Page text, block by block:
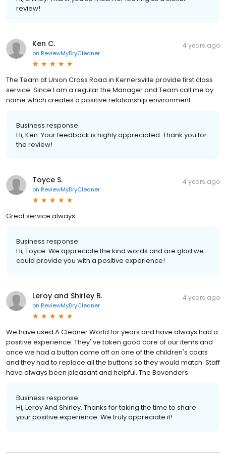
review!
Ken C.
on ReviewMyDryCleaner
4 years ago
The Team at Union Cross Road in Kernersville provide first class
service. Since I am a regular the Manager and Team call me by
name which creates a positive relationship environment.
Business response:
Hi, Ken. Your feedback is highly appreciated. Thank you for
the review!
Toyce S.
on ReviewMyDryCleaner
4 years ago
Great service always.
Business response:
Hi, Toyce. We appreciate the kind words and are glad we
could provide you with a positive experience!
Leroy and Shirley B.
on ReviewMyDryCleaner
4 years ago
We have used A Cleaner World for years and have always had a
positive experience. They''ve taken good care of our items and
once we had a button come off on one of the children's coats
and they had to replace all the buttons so they would match. Staff
have always been pleasant and helpful. The Bovenders
Business response:
Hi, Leroy And Shirley. Thanks for taking the time to share
your positive experience. We truly appreciate it!